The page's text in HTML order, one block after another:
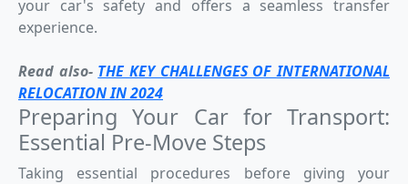
your car's safety and offers a seamless transfer
experience.
Read also- THE KEY CHALLENGES OF INTERNATIONAL
RELOCATION IN 2024
Preparing Your Car for Transport:
Essential Pre-Move Steps
Taking essential procedures before giving your